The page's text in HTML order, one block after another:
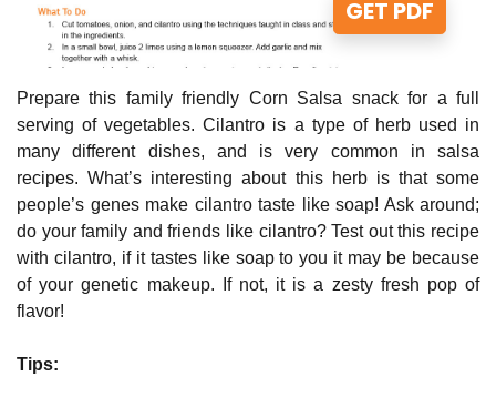
GET PDF
Prepare this family friendly Corn Salsa snack for a full
serving of vegetables. Cilantro is a type of herb used in
many different dishes, and is very common in salsa
recipes. What’s interesting about this herb is that some
people’s genes make cilantro taste like soap! Ask around;
do your family and friends like cilantro? Test out this recipe
with cilantro, if it tastes like soap to you it may be because
of your genetic makeup. If not, it is a zesty fresh pop of
flavor!
Tips: